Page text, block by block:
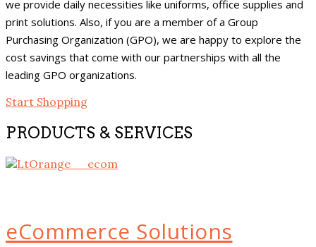
we provide daily necessities like uniforms, office supplies and
print solutions. Also, if you are a member of a Group
Purchasing Organization (GPO), we are happy to explore the
cost savings that come with our partnerships with all the
leading GPO organizations.
Start Shopping
PRODUCTS & SERVICES
eCommerce Solutions